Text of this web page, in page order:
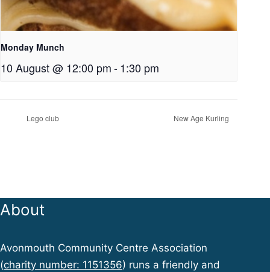
Monday Munch
10 August @ 12:00 pm-1:30 pm
Lego club New Age Kurling
About
Avonmouth Community Centre Association
(charity number: 1151356) runs a friendly and